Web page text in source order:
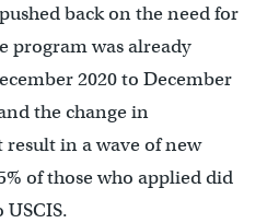
back on the need for
program was already
2020 to December
the change in
in a wave of new
of those who applied did
USCIS.